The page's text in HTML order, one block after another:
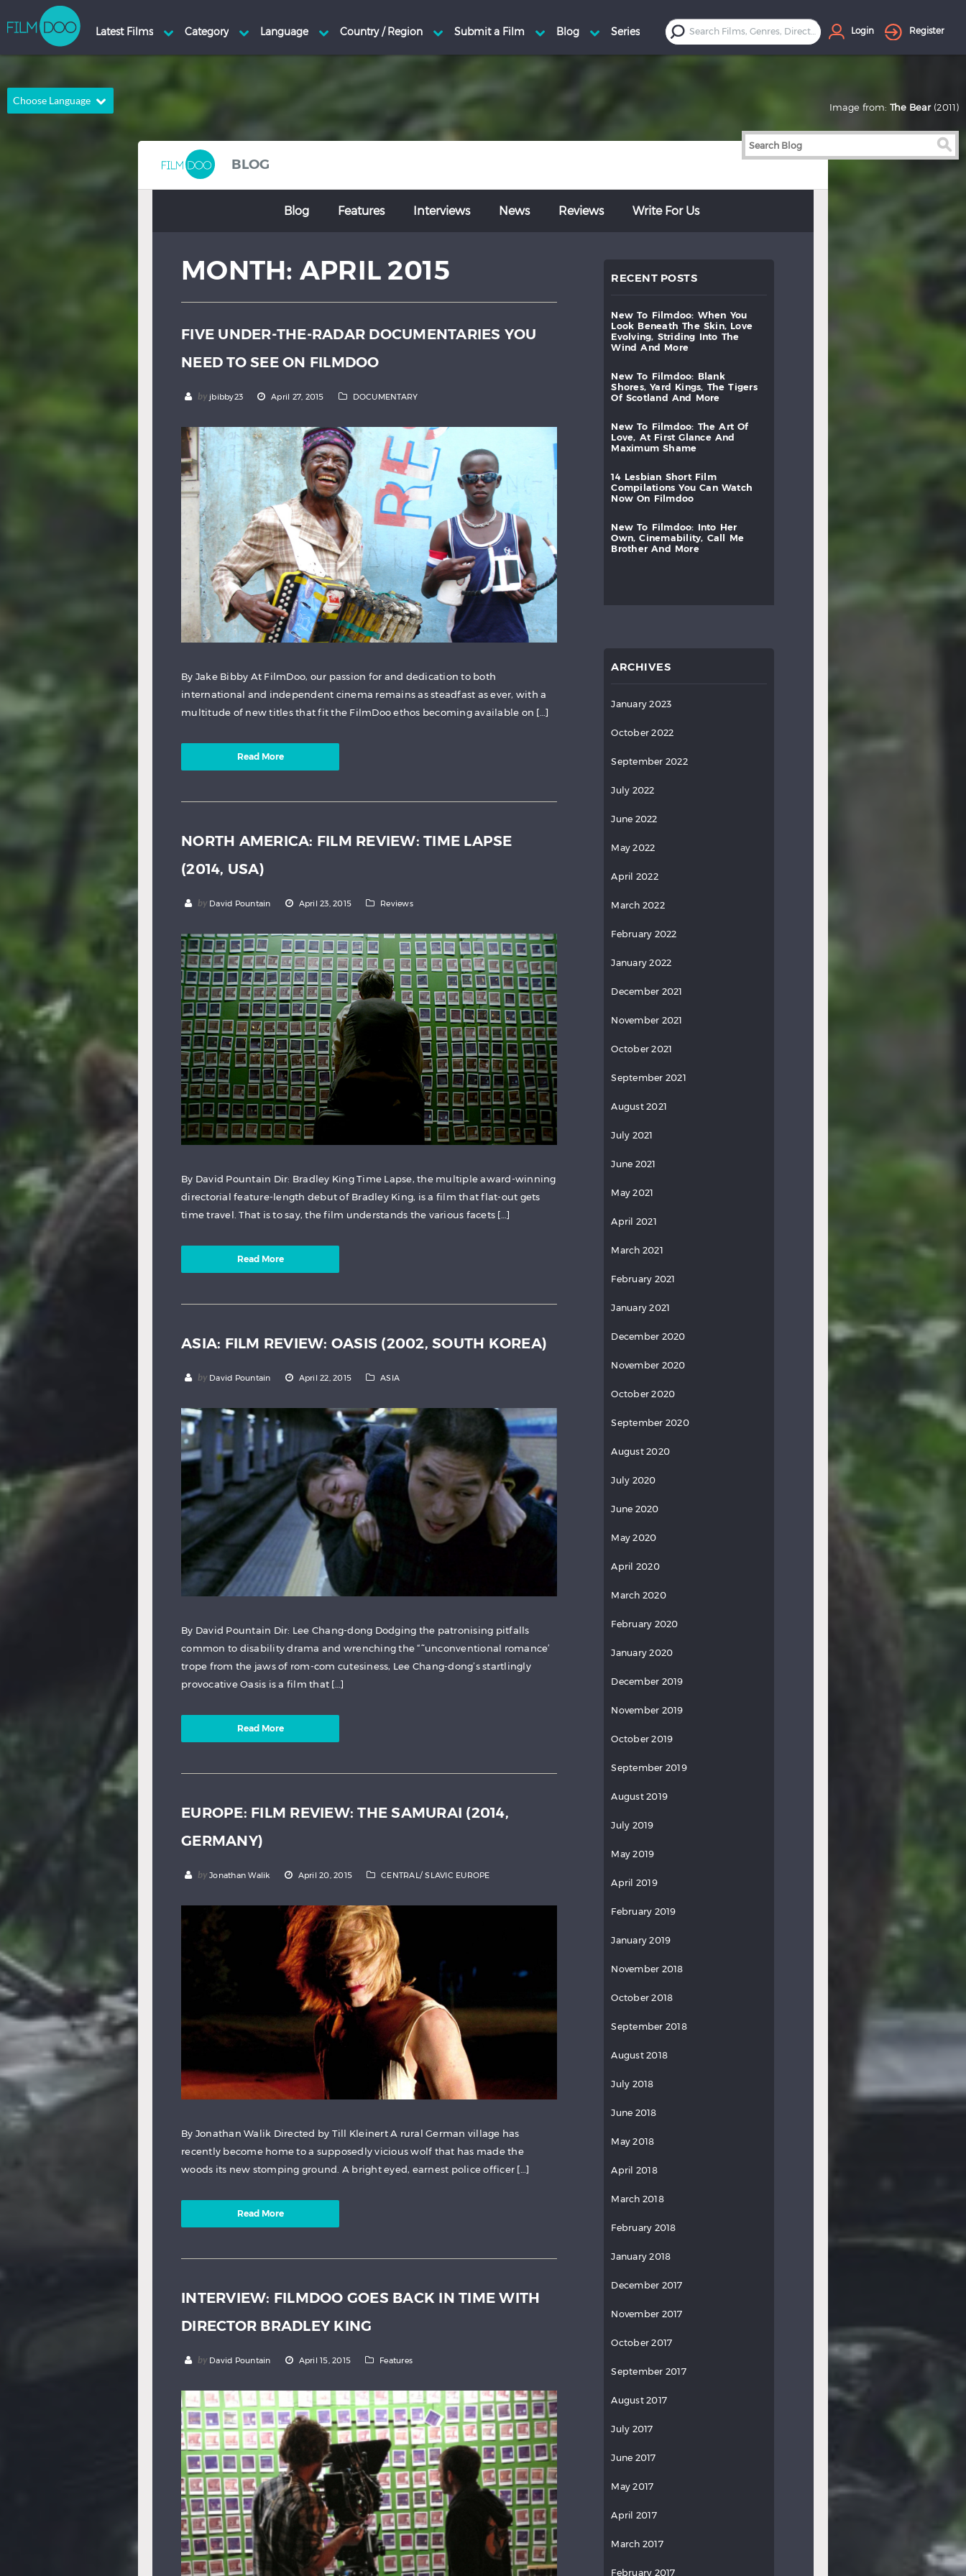
Choose Language
Dutch
Spanish
Login Register
BLOG
Blog Features Interviews News Reviews Write For Us
MONTH: APRIL 2015
FIVE UNDER-THE-RADAR DOCUMENTARIES YOU
NEED TO SEE ON FILMDOO
by jbibby23 April 27, 2015 DOCUMENTARY
By Jake Bibby At FilmDoo, our passion for and dedication to both
international and independent cinema remains as steadfast as ever, with a
multitude of new titles that fit the FilmDoo ethos becoming available on […]
Read More
NORTH AMERICA: FILM REVIEW: TIME LAPSE
(2014, USA)
by David Pountain April 23, 2015 Reviews
By David Pountain Dir: Bradley King Time Lapse, the multiple award-winning
directorial feature-length debut of Bradley King, is a film that flat-out gets
time travel. That is to say, the film understands the various facets […]
Read More
ASIA: FILM REVIEW: OASIS (2002, SOUTH KOREA)
by David Pountain April 22, 2015 ASIA
By David Pountain Dir: Lee Chang-dong Dodging the patronising pitfalls
common to disability drama and wrenching the “˜unconventional romance’
trope from the jaws of rom-com cutesiness, Lee Chang-dong’s startlingly
provocative Oasis is a film that […]
Read More
EUROPE: FILM REVIEW: THE SAMURAI (2014,
GERMANY)
by Jonathan Walik April 20, 2015 CENTRAL/ SLAVIC EUROPE
By Jonathan Walik Directed by Till Kleinert A rural German village has
recently become home to a supposedly vicious wolf that has made the
woods its new stomping ground. A bright eyed, earnest police officer […]
Read More
INTERVIEW: FILMDOO GOES BACK IN TIME WITH
DIRECTOR BRADLEY KING
by David Pountain April 15, 2015 Features
RECENT POSTS
new to filmdoo: when
you
look
beneath the skin,
love
evolving,
striding into
the
wind
and more
new to filmdoo:
blank
shores,
yard kings, the
tigers
of
scotland and more
new to filmdoo: the art
of
love,
at first glance
and
maximum
shame
14 lesbian short
film
compilations
you can
watch
now
on filmdoo
new to filmdoo: into
her
own,
cinemability, call
me
brother
and more
ARCHIVES
January 2023
October 2022
September 2022
July 2022
June 2022
May 2022
April 2022
March 2022
February 2022
January 2022
December 2021
November 2021
October 2021
September 2021
August 2021
July 2021
June 2021
May 2021
April 2021
March 2021
February 2021
January 2021
December 2020
November 2020
October 2020
September 2020
August 2020
July 2020
June 2020
May 2020
April 2020
March 2020
February 2020
January 2020
December 2019
November 2019
October 2019
September 2019
August 2019
July 2019
May 2019
April 2019
February 2019
January 2019
November 2018
October 2018
September 2018
August 2018
July 2018
June 2018
May 2018
April 2018
March 2018
February 2018
January 2018
December 2017
November 2017
October 2017
September 2017
August 2017
July 2017
June 2017
May 2017
April 2017
March 2017
February 2017
Image from: The Bear (2011)